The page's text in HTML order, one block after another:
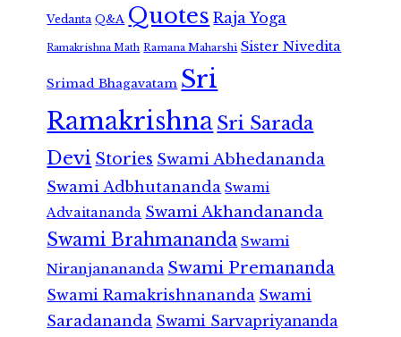
Vedanta Q&A Quotes Raja Yoga
Ramakrishna Math Ramana Maharshi Sister Nivedita
Srimad Bhagavatam Sri
RamakrishnaSri Sarada
Devi Stories Swami Abhedananda
Swami Adbhutananda Swami
Advaitananda Swami Akhandananda
Swami Brahmananda Swami
Niranjanananda Swami Premananda
Swami Ramakrishnananda Swami
Saradananda Swami Sarvapriyananda